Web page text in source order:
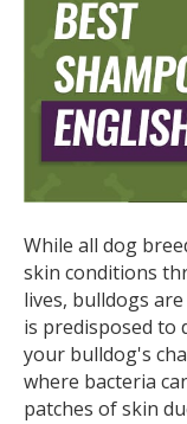
While all dog
skin conditions
lives, bulldogs
is predisposed to
your bulldog's
where bacteria
patches of skin